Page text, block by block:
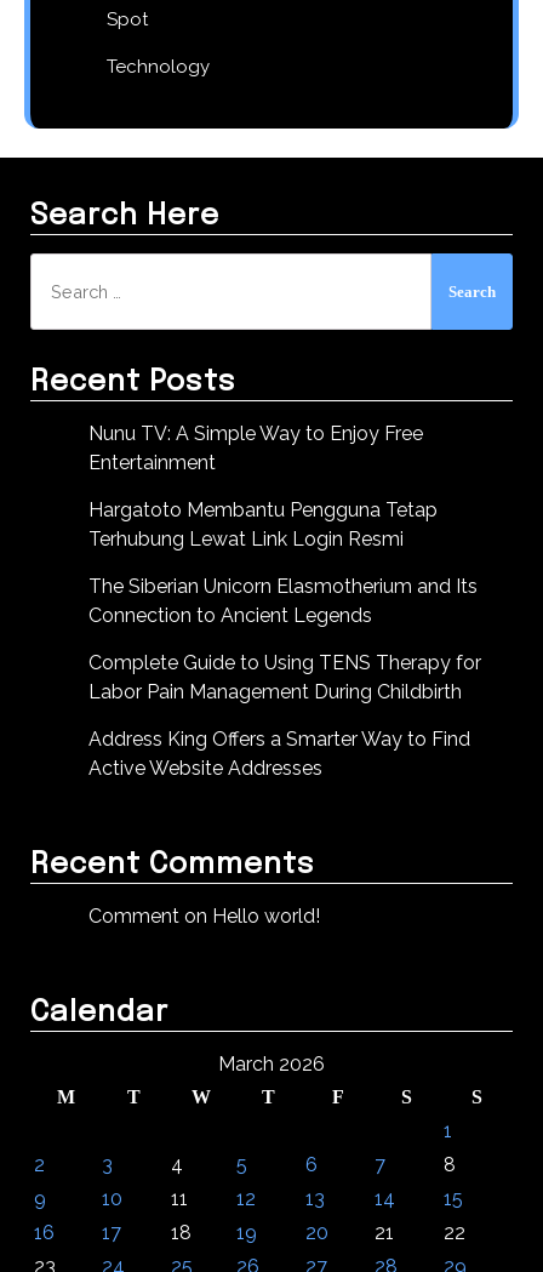
Spot
Technology
Search Here
for:
Recent Posts
Nunu TV: A Simple Way to Enjoy Free
Entertainment
Hargatoto Membantu Pengguna Tetap
Terhubung Lewat Link Login Resmi
The Siberian Unicorn Elasmotherium and Its
Connection to Ancient Legends
Complete Guide to Using TENS Therapy for
Labor Pain Management During Childbirth
Address King Offers a Smarter Way to Find
Active Website Addresses
Recent Comments
Comment on Hello world!
Calendar
March 2026
M T W T F S S
1
2
3 4 5 6 7
8
9
10 11 12 13 14
15
16
17 18 19 20 21
22
23
24 25 26 27 28 29